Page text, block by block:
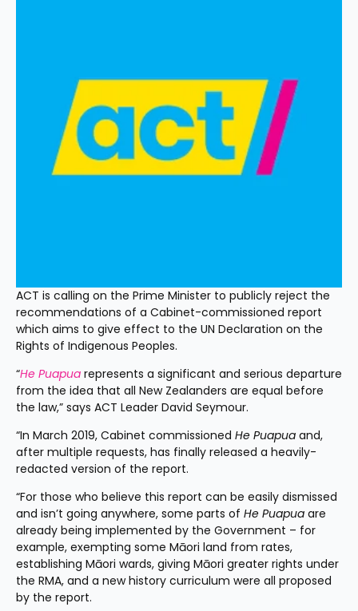
ACT is calling on the Prime Minister to publicly reject the
recommendations of a Cabinet-commissioned report
which aims to give effect to the UN Declaration on the
Rights of Indigenous Peoples.
“He Puapua represents a significant and serious departure
from the idea that all New Zealanders are equal before
the law,” says ACT Leader David Seymour.
“In March 2019, Cabinet commissioned He Puapua and,
after multiple requests, has finally released a heavily-
redacted version of the report.
“For those who believe this report can be easily dismissed
and isn’t going anywhere, some parts of He Puapua are
already being implemented by the Government – for
example, exempting some Māori land from rates,
establishing Māori wards, giving Māori greater rights under
the RMA, and a new history curriculum were all proposed
by the report.